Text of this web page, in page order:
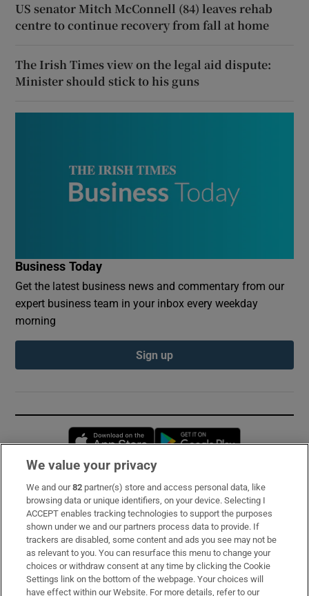
US senator Mitch McConnell (84) leaves rehab
centre to continue recovery from fall at home
The Irish Times view on the legal aid dispute:
Minister should stick to his guns
Business Today
Get the latest business news and commentary from our
expert business team in your inbox every weekday
morning
Sign up
Opens in new window
Subscribe
Support
About Us
Irish Times Products & Services
We value your privacy
We and our82 partner(s) store and access personal data, like
browsing data or unique identifiers, on your device. Selecting I
ACCEPT enables tracking technologies to support the purposes
shown under we and our partners process data to provide. If
trackers are disabled, some content and ads you see may not be
as relevant to you. You can resurface this menu to change your
choices or withdraw consent at any time by clicking the Cookie
Settings link on the bottom of the webpage. Your choices will
have effect within our Website. For more details, refer to our